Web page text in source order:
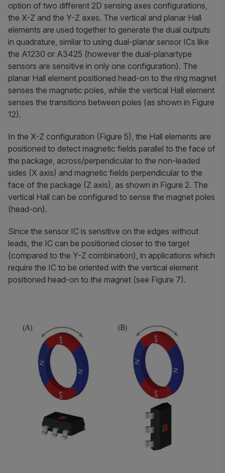
option of two different 2D sensing axes configurations,
the X-Z and the Y-Z axes. The vertical and planar Hall
elements are used together to generate the dual outputs
in quadrature, similar to using dual-planar sensor ICs like
the A1230 or A3425 (however the dual-planartype
sensors are sensitive in only one configuration). The
planar Hall element positioned head-on to the ring magnet
senses the magnetic poles, while the vertical Hall element
senses the transitions between poles (as shown in Figure
12).
In the X-Z configuration (Figure 5), the Hall elements are
positioned to detect magnetic fields parallel to the face of
the package, across/perpendicular to the non-leaded
sides (X axis) and magnetic fields perpendicular to the
face of the package (Z axis), as shown in Figure 2. The
vertical Hall can be configured to sense the magnet poles
(head-on).
Since the sensor IC is sensitive on the edges without
leads, the IC can be positioned closer to the target
(compared to the Y-Z combination), in applications which
require the IC to be oriented with the vertical element
positioned head-on to the magnet (see Figure 7).